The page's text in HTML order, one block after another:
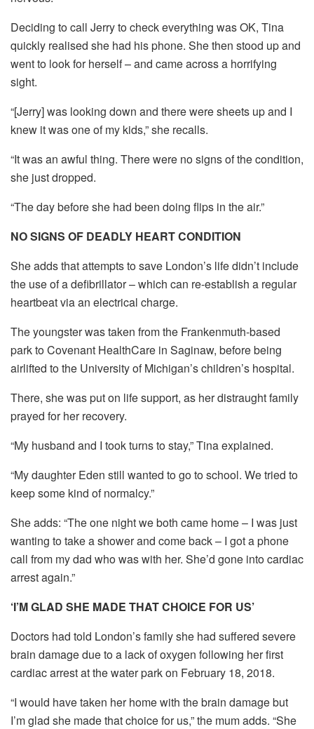
Deciding to call Jerry to check everything was OK, Tina
quickly realised she had his phone. She then stood up and
went to look for herself – and came across a horrifying
sight.
“[Jerry] was looking down and there were sheets up and I
knew it was one of my kids,” she recalls.
“It was an awful thing. There were no signs of the condition,
she just dropped.
“The day before she had been doing flips in the air.”
NO SIGNS OF DEADLY HEART CONDITION
She adds that attempts to save London’s life didn’t include
the use of a defibrillator – which can re-establish a regular
heartbeat via an electrical charge.
The youngster was taken from the Frankenmuth-based
park to Covenant HealthCare in Saginaw, before being
airlifted to the University of Michigan’s children’s hospital.
There, she was put on life support, as her distraught family
prayed for her recovery.
“My husband and I took turns to stay,” Tina explained.
“My daughter Eden still wanted to go to school. We tried to
keep some kind of normalcy.”
She adds: “The one night we both came home – I was just
wanting to take a shower and come back – I got a phone
call from my dad who was with her. She’d gone into cardiac
arrest again.”
‘I’M GLAD SHE MADE THAT CHOICE FOR US’
Doctors had told London’s family she had suffered severe
brain damage due to a lack of oxygen following her first
cardiac arrest at the water park on February 18, 2018.
“I would have taken her home with the brain damage but
I’m glad she made that choice for us,” the mum adds. “She